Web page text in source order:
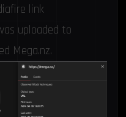
link
uploaded to
Mega.nz.